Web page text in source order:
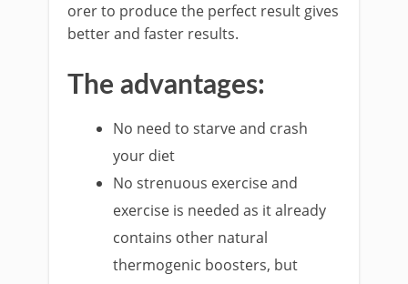
orer to produce the perfect result gives
better and faster results.
The advantages:
No need to starve and crash
your diet
No strenuous exercise and
exercise is needed as it already
contains other natural
thermogenic boosters, but